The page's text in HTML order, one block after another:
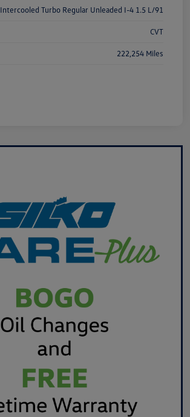
Intercooled Turbo Regular Unleaded I-4 1.5 L/91
CVT
222,254 Miles